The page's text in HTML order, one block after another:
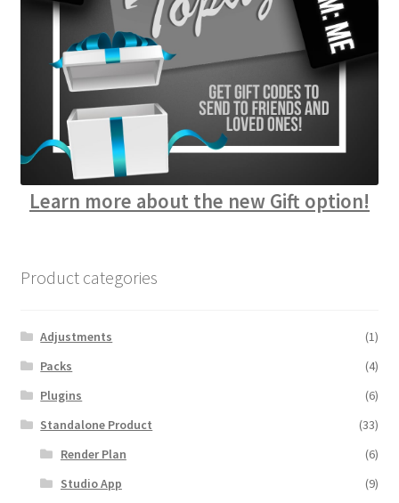
Learn more about the new Gift option!
Product categories
Adjustments
(1)
Packs
(4)
Plugins
(6)
Standalone Product
(33)
Render Plan
(6)
Studio App
(9)